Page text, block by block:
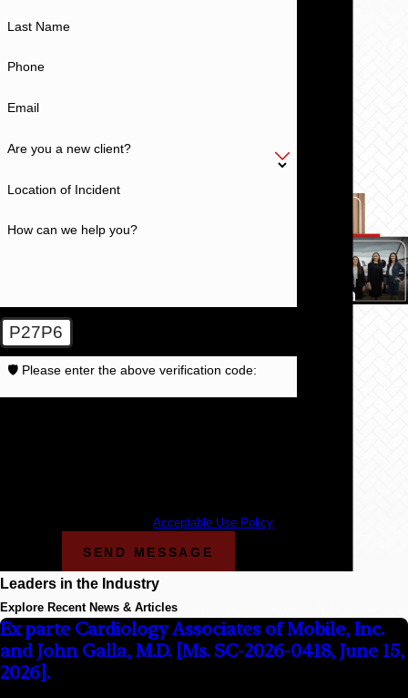
Last Name
Phone
Email
Are you a new client?
Location of Incident
How can we help you?
P27P6
🛡️ Please enter the above verification code:
or HELP for assistance.Acceptable Use Policy
SEND MESSAGE
Leaders in the Industry
Explore Recent News & Articles
Ex parte Cardiology Associates of Mobile, Inc.
and John Galla, M.D. [Ms. SC-2026-0418, June 15,
2026].